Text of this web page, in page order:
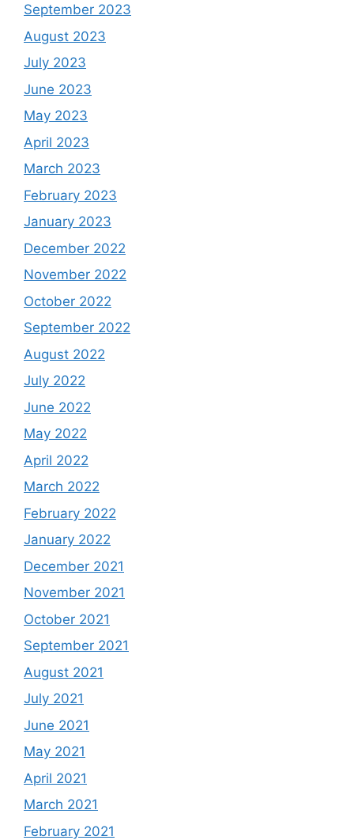
September 2023
August 2023
July 2023
June 2023
May 2023
April 2023
March 2023
February 2023
January 2023
December 2022
November 2022
October 2022
September 2022
August 2022
July 2022
June 2022
May 2022
April 2022
March 2022
February 2022
January 2022
December 2021
November 2021
October 2021
September 2021
August 2021
July 2021
June 2021
May 2021
April 2021
March 2021
February 2021